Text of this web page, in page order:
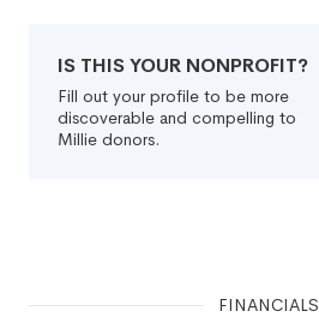
IS THIS YOUR NONPROFIT?
Fill out your profile to be more
discoverable and compelling to
Millie donors.
FINANCIALS